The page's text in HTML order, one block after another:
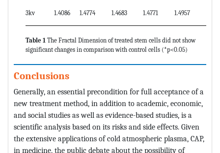
3kv 1.4086 1.4774 1.4683 1.4771 1.4957
Table 1 The Fractal Dimension of treated stem cells did not show
significant changes in comparison with control cells (*p<0.05)
Conclusions
Generally, an essential precondition for full acceptance of a
new treatment method, in addition to academic, economic,
and social studies as well as evidence-based studies, is a
scientific analysis based on its risks and side effects. Given
the extensive applications of cold atmospheric plasma, CAP,
in medicine, the public debate about the possibility of